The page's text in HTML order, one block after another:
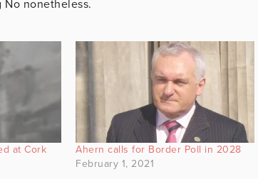
nonetheless.
at Cork
Ahern calls for Border Poll in 2028
February 1, 2021